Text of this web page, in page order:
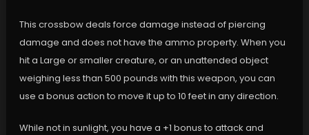
This crossbow deals force damage instead of piercing
damage and does not have the ammo property. When you
hit a Large or smaller creature, or an unattended object
weighing less than 500 pounds with this weapon, you can
use a bonus action to move it up to 10 feet in any direction.
While not in sunlight, you have a +1 bonus to attack and